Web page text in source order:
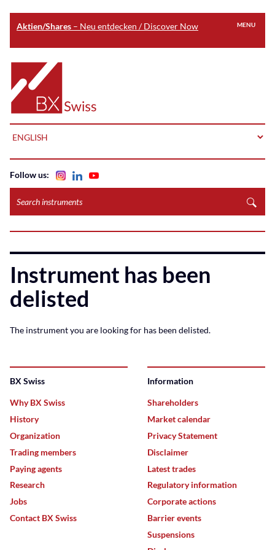
Aktien/Shares – Neu entdecken / Discover Now
main
content
Home
MENU
instruments
Follow us:
Instrument has been
delisted
The instrument you are looking for has been delisted.
BX Swiss
Why BX Swiss
History
Organization
Trading members
Paying agents
Research
Jobs
Contact BX Swiss
Information
Shareholders
Market calendar
Privacy Statement
Disclaimer
Latest trades
Regulatory information
Corporate actions
Barrier events
Suspensions